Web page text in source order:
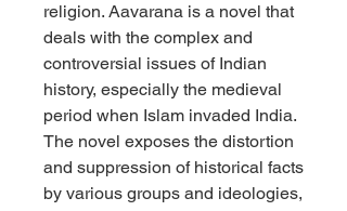
religion. Aavarana is a novel that
deals with the complex and
controversial issues of Indian
history, especially the medieval
period when Islam invaded India.
The novel exposes the distortion
and suppression of historical facts
by various groups and ideologies,